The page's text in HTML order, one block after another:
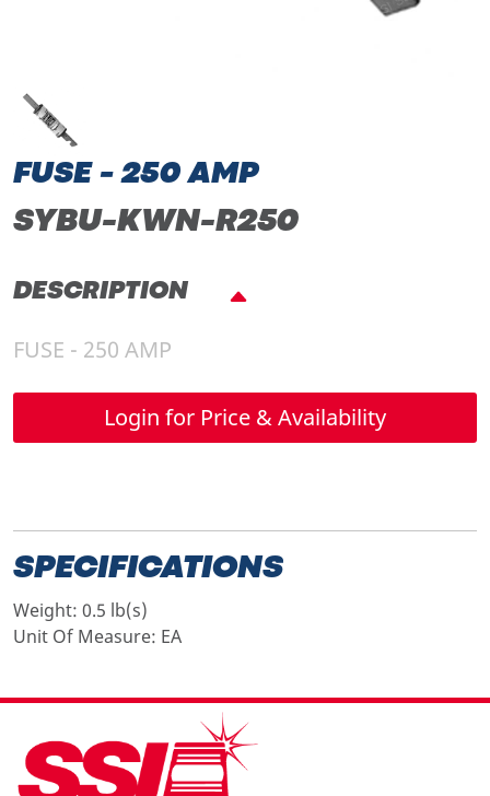
FUSE - 250 AMP
SYBU-KWN-R250
DESCRIPTION
FUSE - 250 AMP
Login for Price & Availability
SPECIFICATIONS
Weight: 0.5 lb(s)
Unit Of Measure: EA